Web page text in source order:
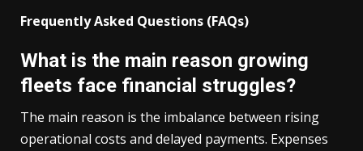
Frequently Asked Questions (FAQs)
What is the main reason growing
fleets face financial struggles?
The main reason is the imbalance between rising
operational costs and delayed payments. Expenses